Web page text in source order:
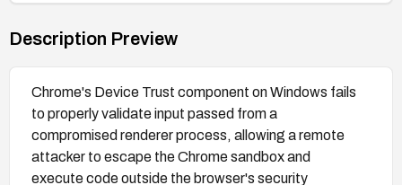
Description Preview
Chrome's Device Trust component on Windows fails
to properly validate input passed from a
compromised renderer process, allowing a remote
attacker to escape the Chrome sandbox and
execute code outside the browser's security